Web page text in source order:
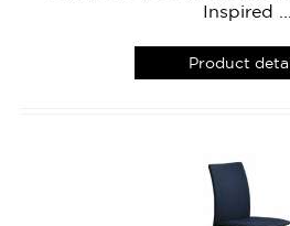
Inspired ...
Product